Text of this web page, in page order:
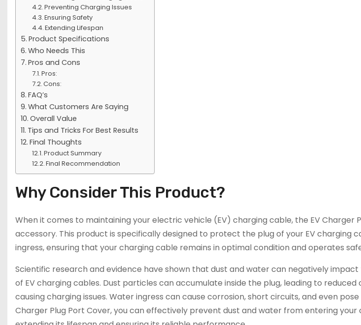
Preventing Charging Issues
Ensuring Safety
Extending Lifespan
Product Specifications
Who Needs This
Pros and Cons
Pros:
Cons:
FAQ’s
What Customers Are Saying
Overall Value
Tips and Tricks For Best Results
Final Thoughts
Product Summary
Final Recommendation
Why Consider This Product?
When it comes to maintaining your electric vehicle (EV) charging cable, the EV Charger
accessory. This product is specifically designed to protect the plug of your EV charging
ingress, ensuring that your charging cable remains in optimal condition and operates
Scientific research and evidence have shown that dust and water can negatively
of EV charging cables. Dust particles can accumulate inside the plug, leading to
causing charging issues. Water ingress can cause corrosion, short circuits, and even pose
Charger Plug Port Cover, you can effectively prevent dust and water from entering